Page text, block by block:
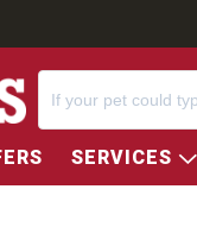
SERVICES